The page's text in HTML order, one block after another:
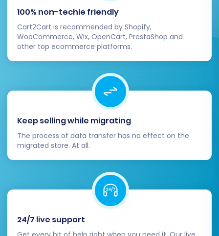
critical for maintaining your traffic and SEO
performance.
Update DNS Records:
Point your domain name to your new
for your customers to access your new
platform. Be aware that DNS changes can
take up to 24-48 hours to propagate
globally.
Install and Configure Apps/Themes:
Customize your BigCommerce store's
appearance and functionality. Select a
theme from the BigCommerce Theme
Store and install any necessary apps
Marketplace to replicate or enhance
100% non-techie friendly
Cart2Cart is recommended by Shopify,
WooCommerce, Wix, OpenCart, PrestaShop and
other top ecommerce platforms.
Keep selling while migrating
The process of data transfer has no effect on the
migrated store. At all.
24/7 live support